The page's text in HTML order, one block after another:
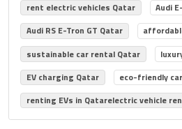
rent electric vehicles Qatar
Audi
Audi RS E-Tron GT Qatar
sustainable car rental Qatar
EV charging Qatar
eco-friendly
renting EVs in Qatarelectric vehicle